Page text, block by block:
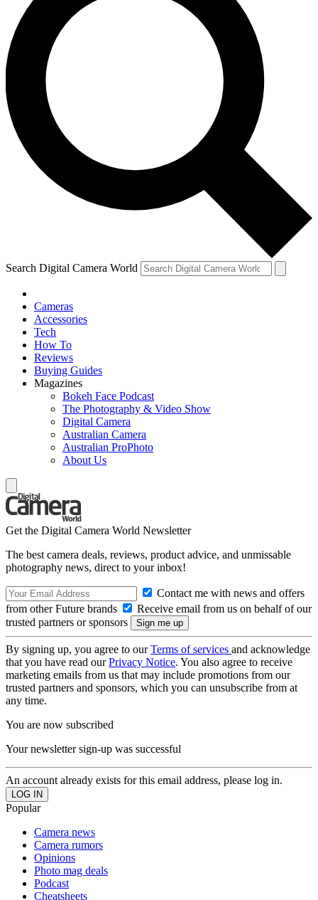
Search Digital Camera World
Cameras
Accessories
Tech
How To
Reviews
Buying Guides
Magazines
Bokeh Face Podcast
The Photography & Video Show
Digital Camera
Australian Camera
Australian ProPhoto
About Us
Get the Digital Camera World Newsletter
The best camera deals, reviews, product advice, and unmissable
photography news, direct to your inbox!
Contact me with news and offers
from other Future brands
Receive email from us on behalf of our
trusted partners or sponsors
By signing up, you agree to ourTerms of services and acknowledge
that you have read ourPrivacy Notice. You also agree to receive
marketing emails from us that may include promotions from our
trusted partners and sponsors, which you can unsubscribe from at
any time.
You are now subscribed
Your newsletter sign-up was successful
An account already exists for this email address, please log in.
Popular
Camera news
Camera rumors
Opinions
Photo mag deals
Podcast
Cheatsheets